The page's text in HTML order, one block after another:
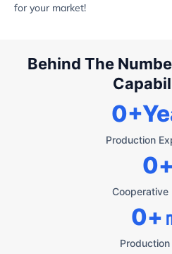
for your market!
Behind The
Production
0
Cooperative
0+
0+